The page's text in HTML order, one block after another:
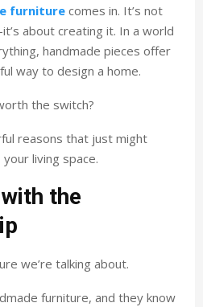
furniture comes in. It’s not
about creating it. In a world
handmade pieces offer
way to design a home.
the switch?
reasons that just might
living space.
the
we’re talking about.
furniture, and they know